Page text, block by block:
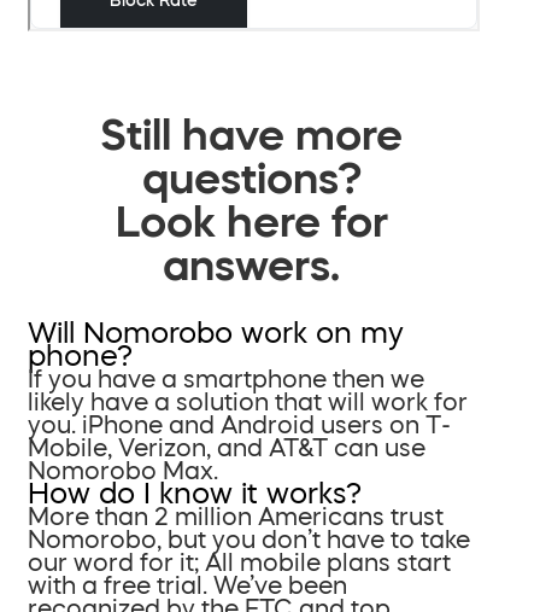
Still have more
questions?
Look here for
answers.
Will Nomorobo work on my
phone?
If you have a smartphone then we
likely have a solution that will work for
you. iPhone and Android users on T-
Mobile, Verizon, and AT&T can use
Nomorobo Max.
How do I know it works?
More than 2 million Americans trust
Nomorobo, but you don’t have to take
our word for it; All mobile plans start
with a free trial. We’ve been